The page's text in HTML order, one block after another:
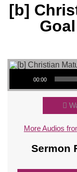
[b]
Audio Player
00:00
More Audios
Sermon